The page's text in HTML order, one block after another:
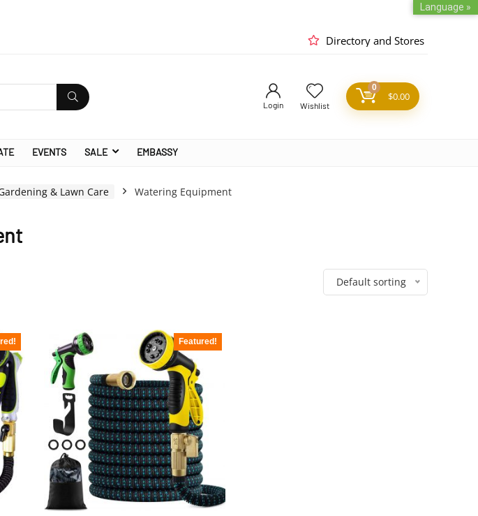
Directory and Stores
Login Wishlist
0
$0.00
EVENTS SALE EMBASSY
& Lawn Care Watering Equipment
Default sorting
Featured!
Language »